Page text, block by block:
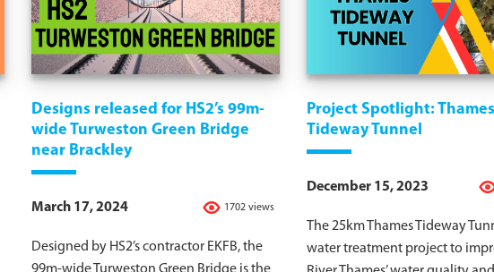
Designs released for HS2’s 99m-
wide Turweston Green Bridge
near Brackley
1702 views
March 17, 2024
Designed by HS2’s contractor EKFB, the
99m-wide Turweston Green Bridge is the
Project Spotlight: Thames
Tideway Tunnel
December 15, 2023
The 25km Thames Tideway
water treatment project to